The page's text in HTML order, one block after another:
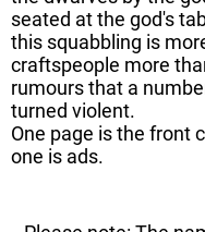
seated at the god's
this squabbling is
craftspeople more
rumours that a
turned violent.
One page is the front
one is ads.